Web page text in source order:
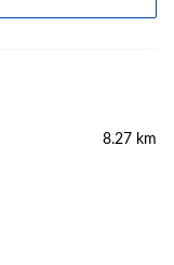
8.27 km